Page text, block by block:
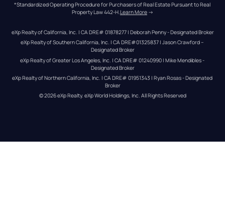
*Standardized Operating Procedure for Purchasers of Real Estate Pursuant to Real
Property Law 442-H.Learn More →
eXp Realty of California, Inc. | CA DRE# 01878277 | Deborah Penny - Designated Broker
eXp Realty of Southern California, Inc. | CA DRE#01325837 | Jason Crawford –
Designated Broker
eXp Realty of Greater Los Angeles, Inc. | CA DRE# 01240990 | Mike Mendibles -
Designated Broker
eXp Realty of Northern California, Inc. | CA DRE# 01951343 | Ryan Rosas - Designated
Broker
© 2026eXp Realty. eXp World Holdings, Inc. All Rights Reserved